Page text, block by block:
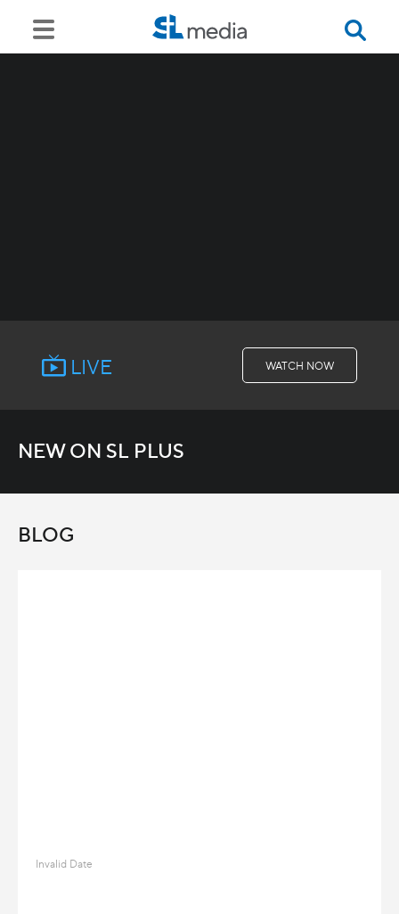
LIVE WATCH NOW
NEW ON SL PLUS
BLOG
Invalid Date